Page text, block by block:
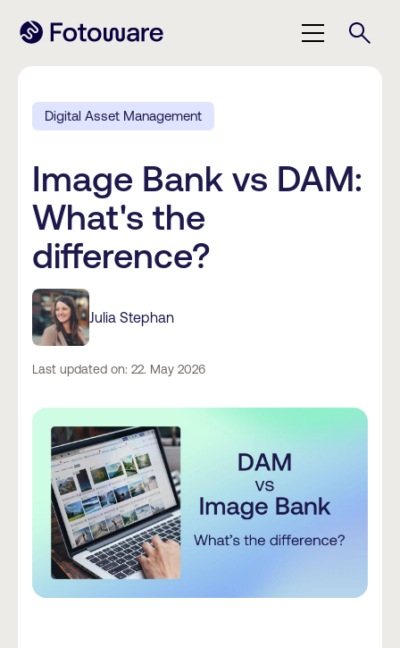
Digital Asset Management
Image Bank vs DAM:
What's the
difference?
Julia Stephan
Last updated on: 22. May 2026